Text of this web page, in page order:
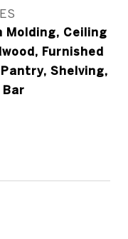
Molding, Ceiling
Furnished
Shelving,